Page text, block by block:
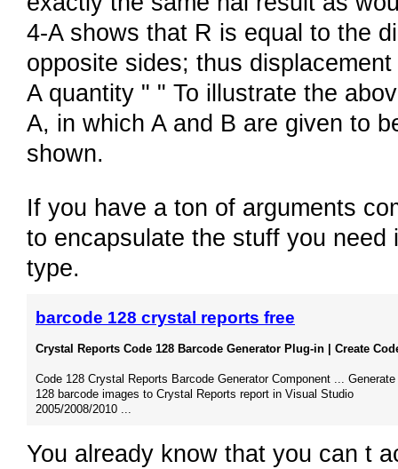
4-A shows that R is equal to the
opposite sides; thus
A quantity " " To illustrate the
A, in which A and B are given to
shown.
If you have a ton of arguments
to encapsulate the stuff you
type.
barcode 128 crystal reports free
Crystal Reports Code 128 Barcode Generator Plug-in | Create
Code 128 Crystal Reports Barcode Generator Component ... Generate
128 barcode images to Crystal Reports report in Visual Studio
2005/2008/2010 ...
You already know that you can t